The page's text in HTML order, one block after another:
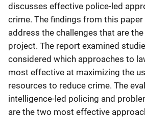
discusses effective police-led
crime. The findings from this
address the challenges that are
project. The report examined
considered which approaches to
most effective at maximizing the
resources to reduce crime. The
intelligence-led policing and
are the two most effective